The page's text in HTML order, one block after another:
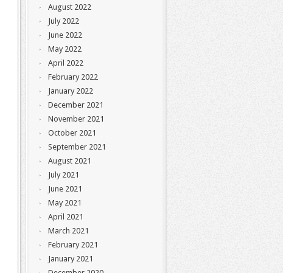
August 2022
July 2022
June 2022
May 2022
April 2022
February 2022
January 2022
December 2021
November 2021
October 2021
September 2021
August 2021
July 2021
June 2021
May 2021
April 2021
March 2021
February 2021
January 2021